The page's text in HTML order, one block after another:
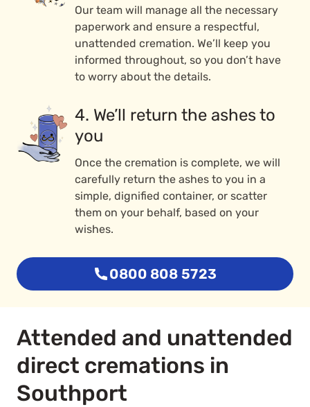
Our team will manage all the necessary
paperwork and ensure a respectful,
unattended cremation. We’ll keep you
informed throughout, so you don’t have
to worry about the details.
4. We’ll return the ashes to
you
Once the cremation is complete, we will
carefully return the ashes to you in a
simple, dignified container, or scatter
them on your behalf, based on your
wishes.
0800 808 5723
Attended and unattended
direct cremations in
Southport